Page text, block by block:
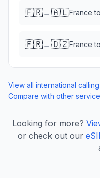
🇫🇷→🇦🇱France to
🇫🇷→🇩🇿France to
View all international
Compare with other
Looking for more?
or check out our